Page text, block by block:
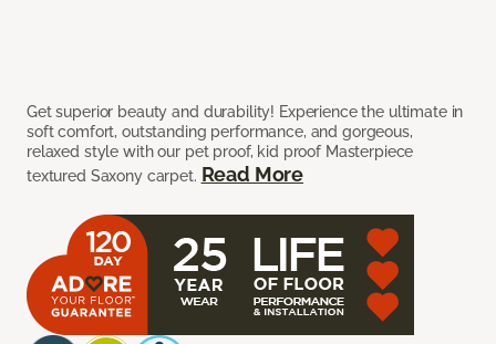
Get superior beauty and durability! Experience the ultimate in
soft comfort, outstanding performance, and gorgeous,
relaxed style with our pet proof, kid proof Masterpiece
textured Saxony carpet. Read More